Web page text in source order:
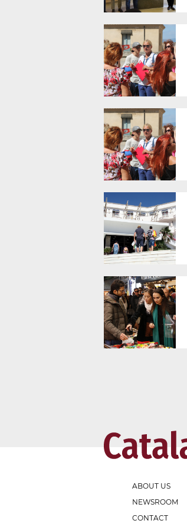
ABOUT US
NEWSROOM
CONTACT